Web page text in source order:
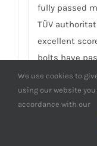
fully passed
TÜV
excellent
bolts have
limited life
By these
truly
We use cookies to
using our website
accordance with our